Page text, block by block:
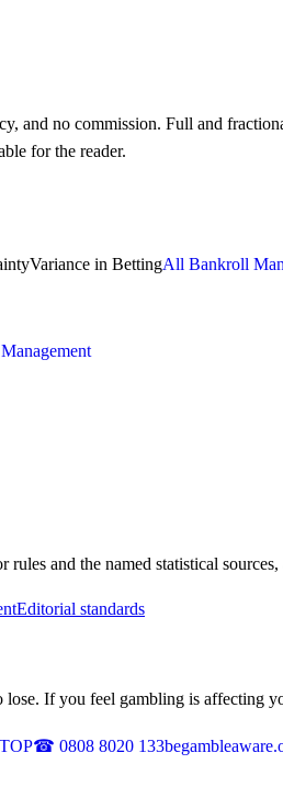
and no commission. Full and
for the reader.
Variance in BettingAll Bankroll
and the named statistical
Editorial standards
If you feel gambling is affecting
☎ 0808 8020 133